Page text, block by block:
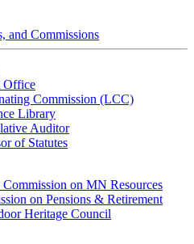
and Commissions
Office
Commission (LCC)
Library
Auditor
of Statutes
on MN Resources
on Pensions & Retirement
Heritage Council